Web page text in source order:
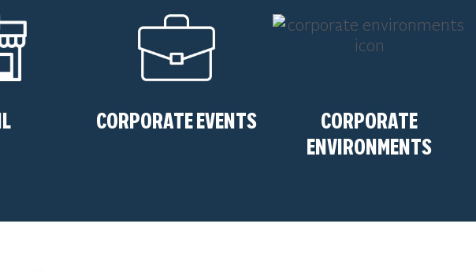
CORPORATE EVENTS
CORPORATE
ENVIRONMENTS